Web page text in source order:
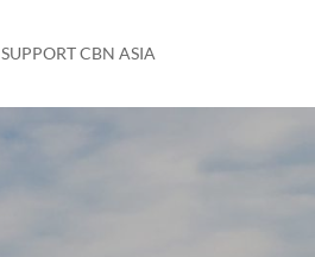
SUPPORT CBN ASIA